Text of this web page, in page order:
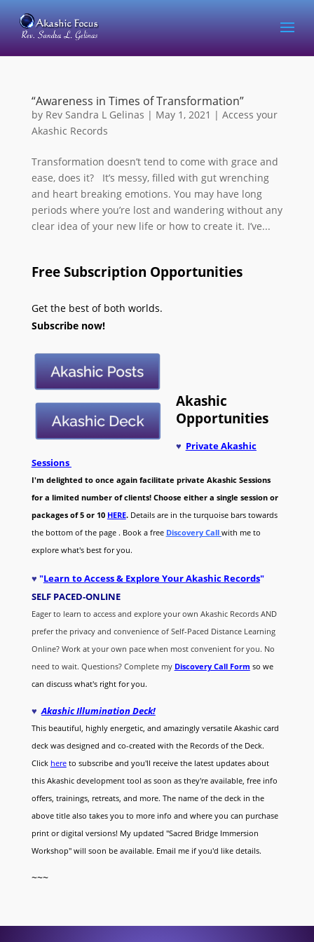
“Awareness in Times of Transformation”
by Rev Sandra L Gelinas | May 1, 2021 | Access your
Akashic Records
Transformation doesn’t tend to come with grace and
ease, does it? It’s messy, filled with gut wrenching
and heart breaking emotions. You may have long
periods where you’re lost and wandering without any
clear idea of your new life or how to create it. I’ve...
Free Subscription Opportunities
Get the best of both worlds.
Subscribe now!
Akashic
Opportunities
♥ Private Akashic
Sessions
I'm delighted to once again facilitate private Akashic Sessions
for a limited number of clients! Choose either a single session or
packages of 5 or 10 HERE. Details are in the turquoise bars towards
the bottom of the page . Book a free Discovery Call with me to
explore what's best for you.
♥ "Learn to Access & Explore Your Akashic Records"
SELF PACED-ONLINE
Eager to learn to access and explore your own Akashic Records AND
prefer the privacy and convenience of Self-Paced Distance Learning
Online? Work at your own pace when most convenient for you. No
need to wait. Questions? Complete my Discovery CallForm so we
can discuss what's right for you.
♥Akashic Illumination Deck!
This beautiful, highly energetic, and amazingly versatile Akashic card
deck was designed and co-created with the Records of the Deck.
Click hereto subscribe and you'll receive the latest updates about
this Akashic development tool as soon as they're available, free info
offers, trainings, retreats, and more. The name of the deck in the
above title also takes you to more info and where you can purchase
print or digital versions! My updated "Sacred Bridge Immersion
Workshop" will soon be available. Email me if you'd like details.
~~~